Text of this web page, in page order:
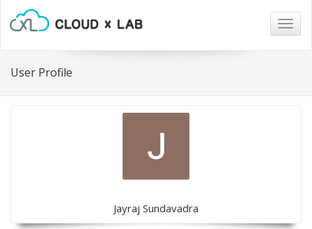
User Profile
Jayraj Sundavadra